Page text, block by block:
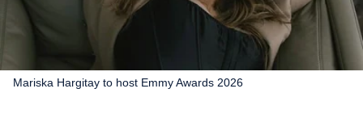
Mariska Hargitay to host Emmy Awards 2026